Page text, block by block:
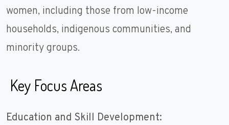
women, including those from low-income
households, indigenous communities, and
minority groups.
Key Focus Areas
Education and Skill Development: